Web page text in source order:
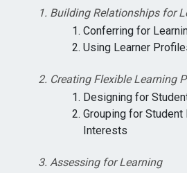
1. Building Relationships for
Conferring for
Using Learner
2. Creating Flexible Learning
Designing for
Grouping for Student
Interests
3. Assessing for Learning